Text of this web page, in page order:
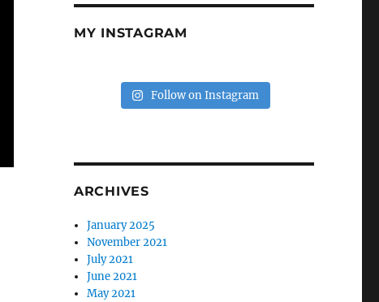
MY INSTAGRAM
Follow on Instagram
ARCHIVES
January 2025
November 2021
July 2021
June 2021
May 2021